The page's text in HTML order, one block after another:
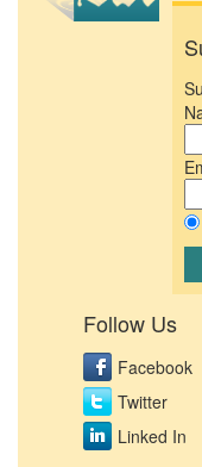
Follow Us
Facebook
Twitter
Linked In